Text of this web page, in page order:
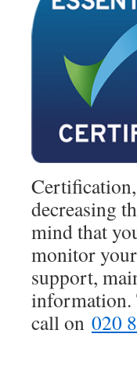
decreasing
mind that
monitor
support,
information.
call on 020